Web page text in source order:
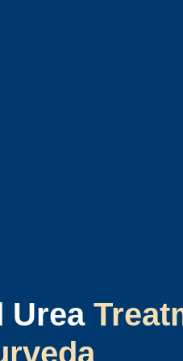
Urea